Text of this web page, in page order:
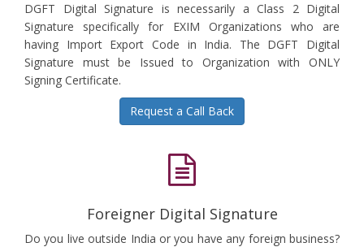
DGFT Digital Signature is necessarily a Class 2 Digital
Signature specifically for EXIM Organizations who are
having Import Export Code in India. The DGFT Digital
Signature must be Issued to Organization with ONLY
Signing Certificate.
Request a Call Back
Foreigner Digital Signature
Do you live outside India or you have any foreign business?